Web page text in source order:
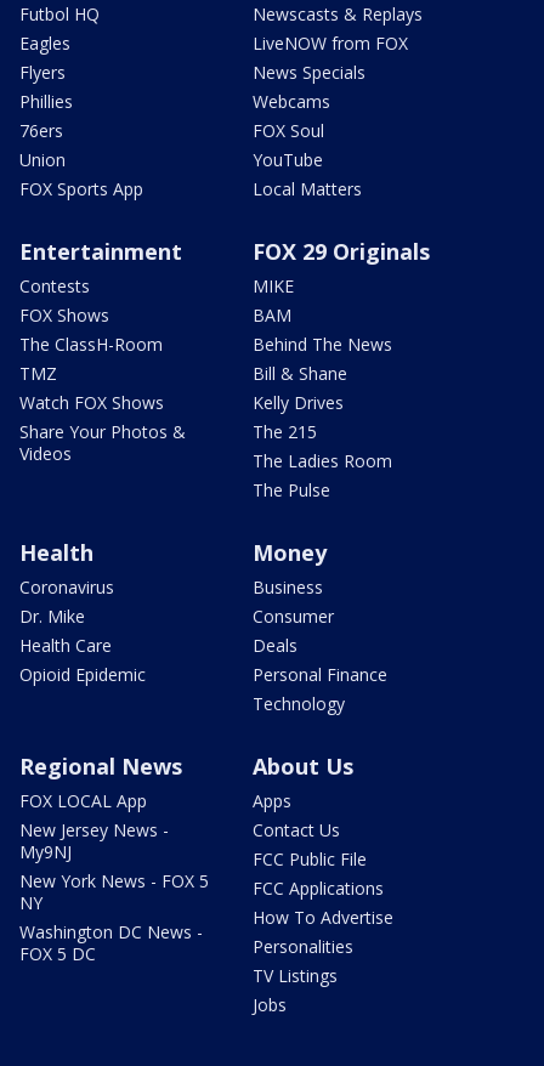
Futbol HQ
Eagles
Flyers
Phillies
76ers
Union
FOX Sports App
Newscasts & Replays
LiveNOW from FOX
News Specials
Webcams
FOX Soul
YouTube
Local Matters
Entertainment
Contests
FOX Shows
The ClassH-Room
TMZ
Watch FOX Shows
Share Your Photos &
Videos
FOX 29 Originals
MIKE
BAM
Behind The News
Bill & Shane
Kelly Drives
The 215
The Ladies Room
The Pulse
Health
Coronavirus
Dr. Mike
Health Care
Opioid Epidemic
Money
Business
Consumer
Deals
Personal Finance
Technology
Regional News
FOX LOCAL App
New Jersey News -
My9NJ
New York News - FOX 5
NY
Washington DC News -
FOX 5 DC
About Us
Apps
Contact Us
FCC Public File
FCC Applications
How To Advertise
Personalities
TV Listings
Jobs